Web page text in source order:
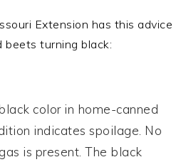
Extension has this advice
beets turning black:
color in home-canned
indicates spoilage. No
is present. The black